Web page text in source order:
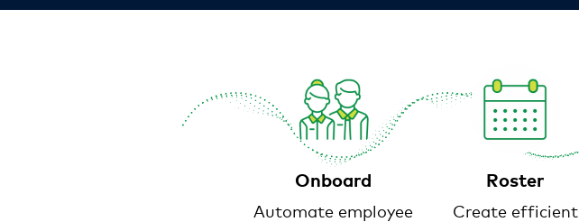
Onboard
Automate employee
Roster
Create efficient